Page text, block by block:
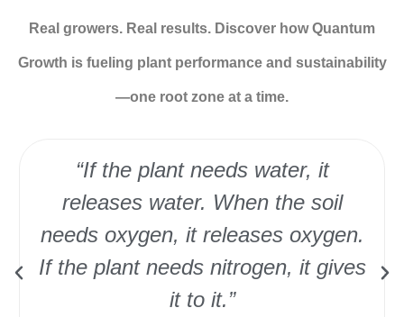
Real growers. Real results. Discover how Quantum
Growth is fueling plant performance and sustainability
—one root zone at a time.
“If the plant needs water, it
releases water. When the soil
needs oxygen, it releases oxygen.
If the plant needs nitrogen, it gives
it to it.”